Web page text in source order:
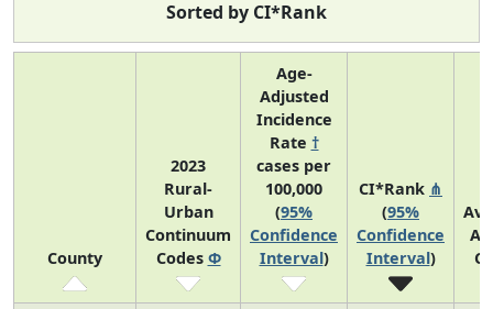
Sorted by CI*Rank
County
2023
Rural-
Urban
Continuum
Codes Φ
Age-
Adjusted
Incidence
Rate †
cases per
100,000
(95%
Confidence
Interval)
CI*Rank ⋔
(95%
Confidence
Interval)